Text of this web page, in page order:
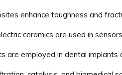
enhance toughness and
ceramics are used in
are employed in dental implants